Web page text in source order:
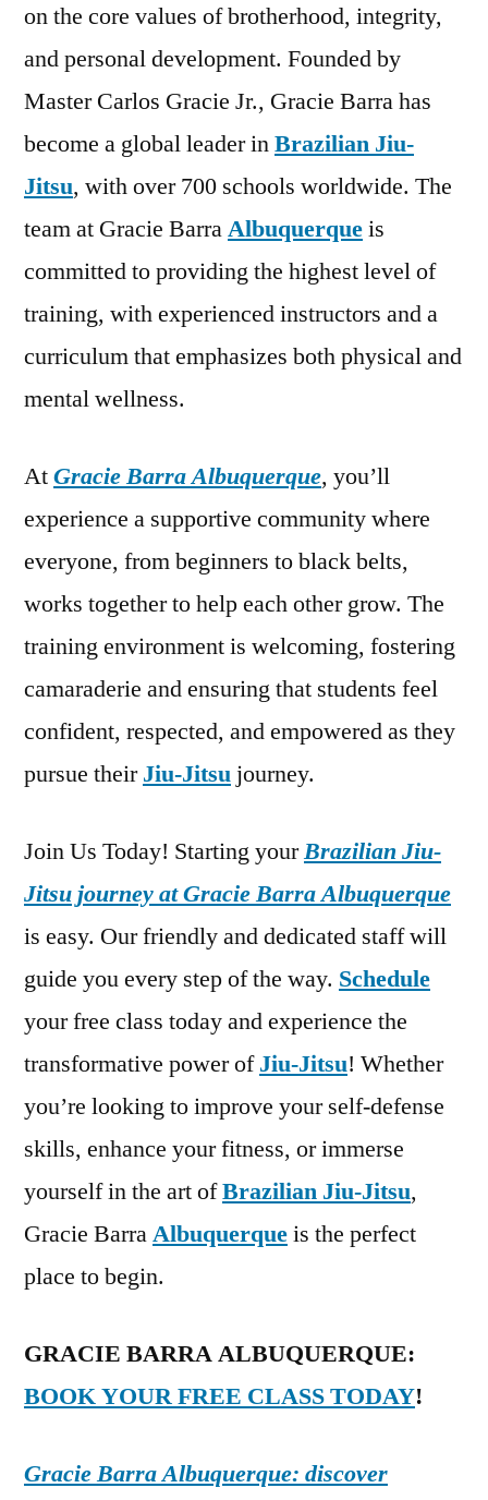
on the core values of brotherhood, integrity,
and personal development. Founded by
Master Carlos Gracie Jr., Gracie Barra has
become a global leader inBrazilian Jiu-
Jitsu, with over 700 schools worldwide. The
team at Gracie BarraAlbuquerqueis
committed to providing the highest level of
training, with experienced instructors and a
curriculum that emphasizes both physical and
mental wellness.
AtGracie Barra Albuquerque, you’ll
experience a supportive community where
everyone, from beginners to black belts,
works together to help each other grow. The
training environment is welcoming, fostering
camaraderie and ensuring that students feel
confident, respected, and empowered as they
pursue theirJiu-Jitsu journey.
Join Us Today! Starting yourBrazilian Jiu-
Jitsu journey at Gracie Barra Albuquerque
is easy. Our friendly and dedicated staff will
guide you every step of the way. Schedule
your free class today and experience the
transformative power ofJiu-Jitsu! Whether
you’re looking to improve your self-defense
skills, enhance your fitness, or immerse
yourself in the art ofBrazilian Jiu-Jitsu,
Gracie BarraAlbuquerqueis the perfect
place to begin.
GRACIE BARRA ALBUQUERQUE:
BOOK YOUR FREE CLASS TODAY!
Gracie Barra Albuquerque: discover